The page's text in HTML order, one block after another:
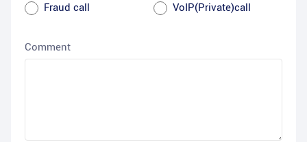
Fraud call
VoIP(Private)call
Comment